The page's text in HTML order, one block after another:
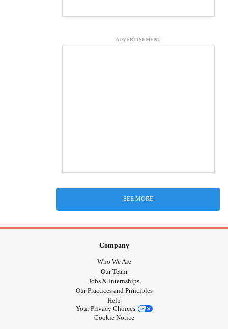
ADVERTISEMENT
SEE MORE
Company
Who We Are
Our Team
Jobs & Internships
Our Practices and Principles
Help
Your Privacy Choices
Cookie Notice